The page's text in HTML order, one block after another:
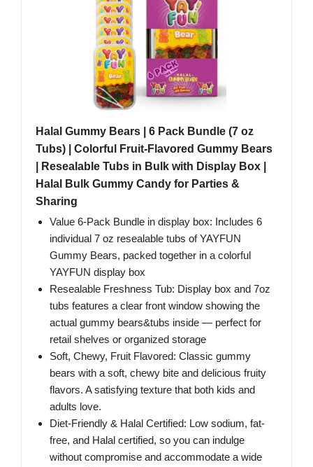
Halal Gummy Bears | 6 Pack Bundle (7 oz
Tubs) | Colorful Fruit-Flavored Gummy Bears
| Resealable Tubs in Bulk with Display Box |
Halal Bulk Gummy Candy for Parties &
Sharing
Value 6-Pack Bundle in display box: Includes 6
individual 7 oz resealable tubs of YAYFUN
Gummy Bears, packed together in a colorful
YAYFUN display box
Resealable Freshness Tub: Display box and 7oz
tubs features a clear front window showing the
actual gummy bears&tubs inside — perfect for
retail shelves or organized storage
Soft, Chewy, Fruit Flavored: Classic gummy
bears with a soft, chewy bite and delicious fruity
flavors. A satisfying texture that both kids and
adults love.
Diet-Friendly & Halal Certified: Low sodium, fat-
free, and Halal certified, so you can indulge
without compromise and accommodate a wide